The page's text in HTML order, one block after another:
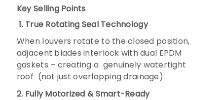
Key Selling Points
1. True Rotating Seal Technology
When louvers rotate to the closed position,
adjacent blades interlock with dual EPDM
gaskets – creating a genuinely watertight
roof (not just overlapping drainage).
2. Fully Motorized & Smart-Ready